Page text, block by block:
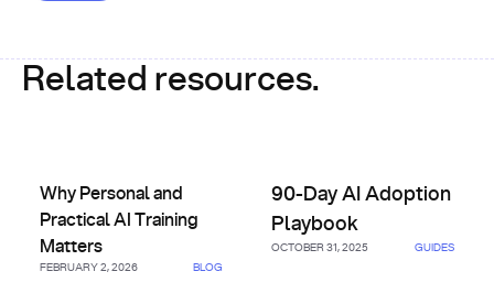
Related resources.
Why Personal and
Practical AI Training
Matters
FEBRUARY 2, 2026 BLOG
90-Day AI Adoption
Playbook
OCTOBER 31, 2025 GUIDES